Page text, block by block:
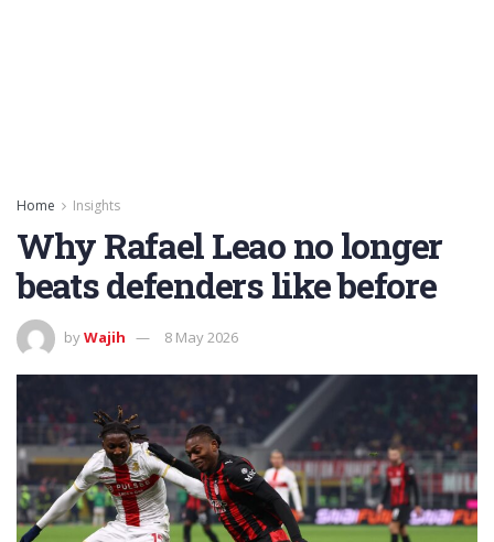
Home Insights
Why Rafael Leao no longer
beats defenders like before
byWajih 8 May 2026